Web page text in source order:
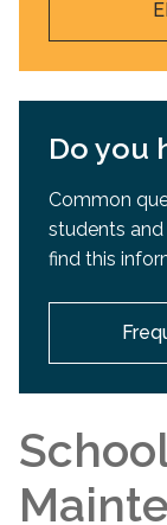
Do you
Common
students
find this